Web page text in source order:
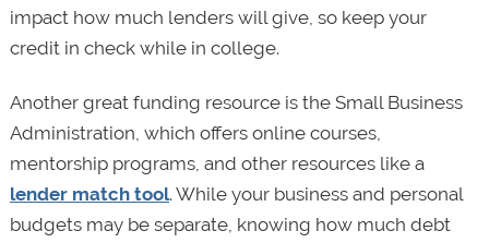
impact how much lenders will give, so keep your
credit in check while in college.
Another great funding resource is the Small Business
Administration, which offers online courses,
mentorship programs, and other resources like a
lender match tool. While your business and personal
budgets may be separate, knowing how much debt